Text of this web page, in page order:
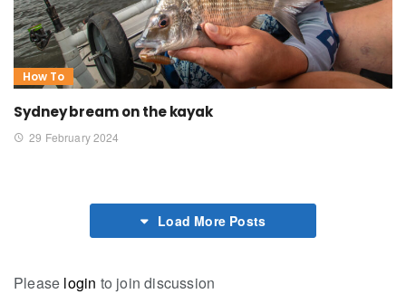
How To
Sydney bream on the kayak
29 February 2024
Load More Posts
Please login to join discussion